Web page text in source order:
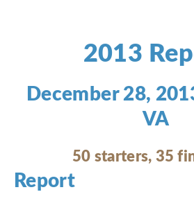
2013
December 28,
VA
50 starters, 35
Report